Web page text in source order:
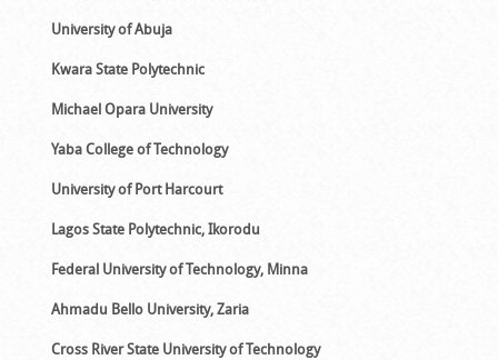
University of Abuja
Kwara State Polytechnic
Michael Opara University
Yaba College of Technology
University of Port Harcourt
Lagos State Polytechnic, Ikorodu
Federal University of Technology, Minna
Ahmadu Bello University, Zaria
Cross River State University of Technology